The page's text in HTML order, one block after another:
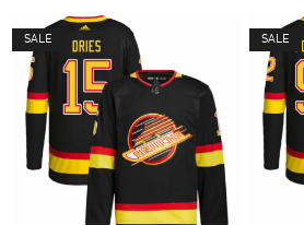
SALE SALE